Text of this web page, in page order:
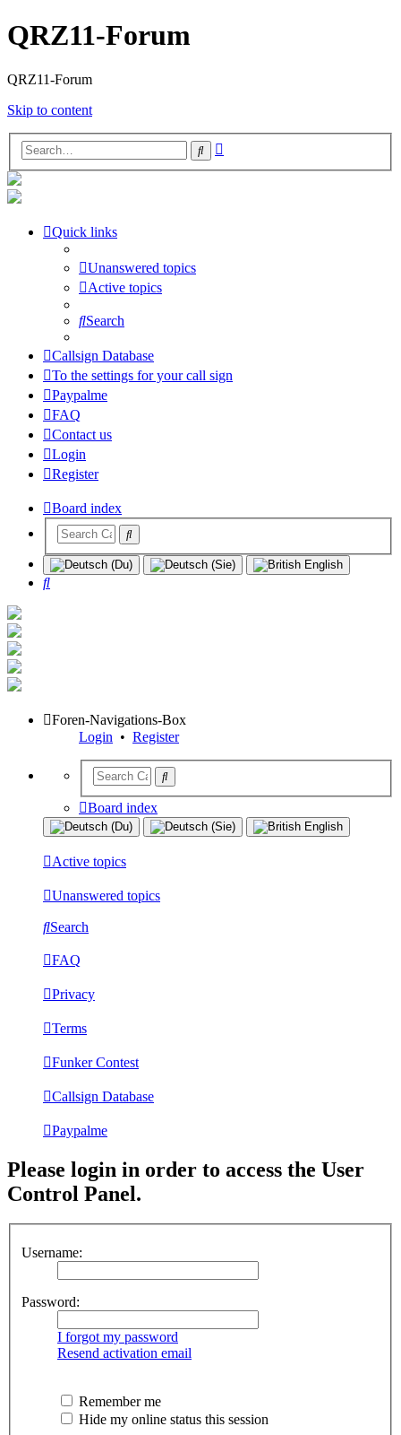
QRZ11-Forum
QRZ11-Forum
Skip to content
Search
Quick links
Unanswered topics
Active topics
Search
Callsign Database
To the settings for your call sign
Paypalme
FAQ
Contact us
Login
Register
Board index
Search
Foren-Navigations-Box
Login • Register
Board index
Active topics
Unanswered topics
Search
FAQ
Privacy
Terms
Funker Contest
Callsign Database
Paypalme
Please login in order to access the User
Control Panel.
Username:
Password:
I forgot my password
Resend activation email
Remember me
Hide my online status this session